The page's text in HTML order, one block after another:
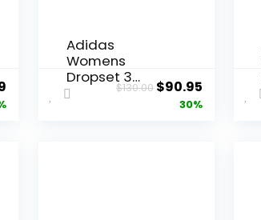
price
Adidas
Womens
Dropset 3
Training$130.00 Original
price
$90.95Current
price
30%